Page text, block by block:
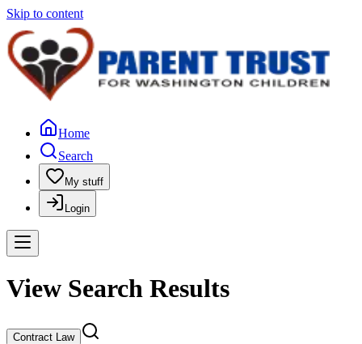
Skip to content
Home
Search
My stuff
Login
View Search Results
Contract Law